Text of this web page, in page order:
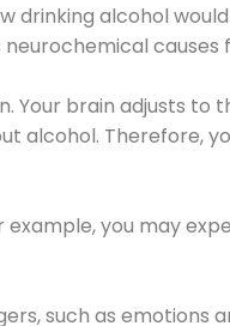
drinking alcohol
Your brain adjusts to
alcohol. Therefore,
you may
such as emotions